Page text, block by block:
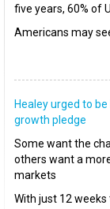
five years, 60% of
Americans may
Healey urged to
growth pledge
Some want the
others want a
markets
With just 12 weeks